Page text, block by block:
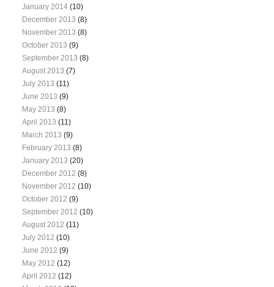
January 2014 (10)
December 2013 (8)
November 2013 (8)
October 2013 (9)
September 2013 (8)
August 2013 (7)
July 2013 (11)
June 2013 (9)
May 2013 (8)
April 2013 (11)
March 2013 (9)
February 2013 (8)
January 2013 (20)
December 2012 (8)
November 2012 (10)
October 2012 (9)
September 2012 (10)
August 2012 (11)
July 2012 (10)
June 2012 (9)
May 2012 (12)
April 2012 (12)